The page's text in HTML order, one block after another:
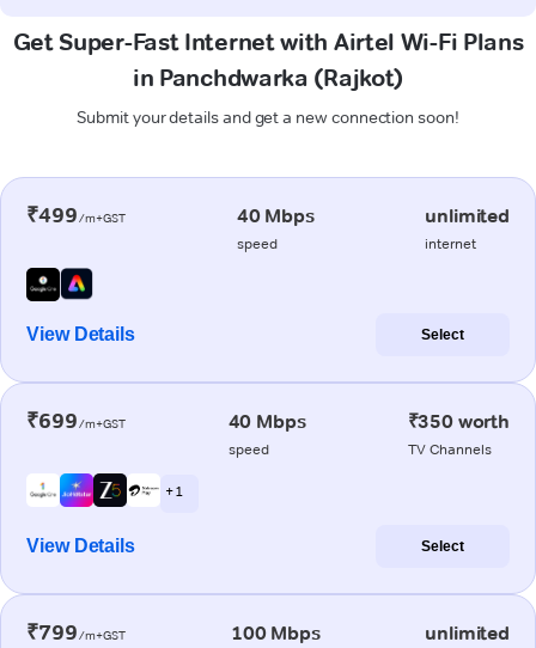
Get Super-Fast Internet with Airtel Wi-Fi Plans
in Panchdwarka (Rajkot)
Submit your details and get a new connection soon!
₹499/m+GST 40 Mbps
speed
unlimited
internet
View Details Select
₹699/m+GST 40 Mbps
speed
₹350 worth
TV Channels
+ 1
View Details Select
₹799/m+GST 100 Mbps unlimited